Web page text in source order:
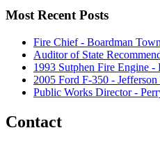
Most Recent Posts
Fire Chief - Boardman
Auditor of State
1993 Sutphen Fire Engine
2005 Ford F-350 -
Public Works Director -
Contact